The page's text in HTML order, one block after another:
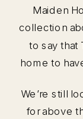
Maiden
collection
to say that
home to
We’re still
for above